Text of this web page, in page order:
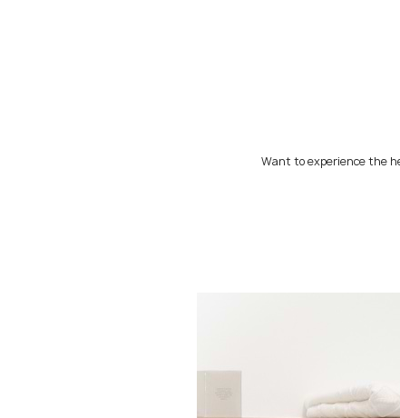
Want to experience the